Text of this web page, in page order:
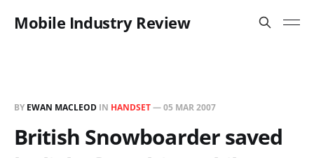
Mobile Industry Review
BY EWAN MACLEOD IN HANDSET—05 MAR 2007
British Snowboarder saved